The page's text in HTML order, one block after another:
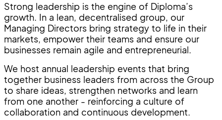
Strong leadership is the engine of Diploma’s
growth. In a lean, decentralised group, our
Managing Directors bring strategy to life in their
markets, empower their teams and ensure our
businesses remain agile and entrepreneurial.
We host annual leadership events that bring
together business leaders from across the Group
to share ideas, strengthen networks and learn
from one another - reinforcing a culture of
collaboration and continuous development.